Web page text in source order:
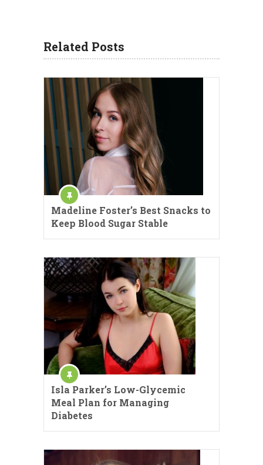
Related Posts
Madeline Foster’s Best Snacks to
Keep Blood Sugar Stable
Isla Parker’s Low-Glycemic
Meal Plan for Managing
Diabetes